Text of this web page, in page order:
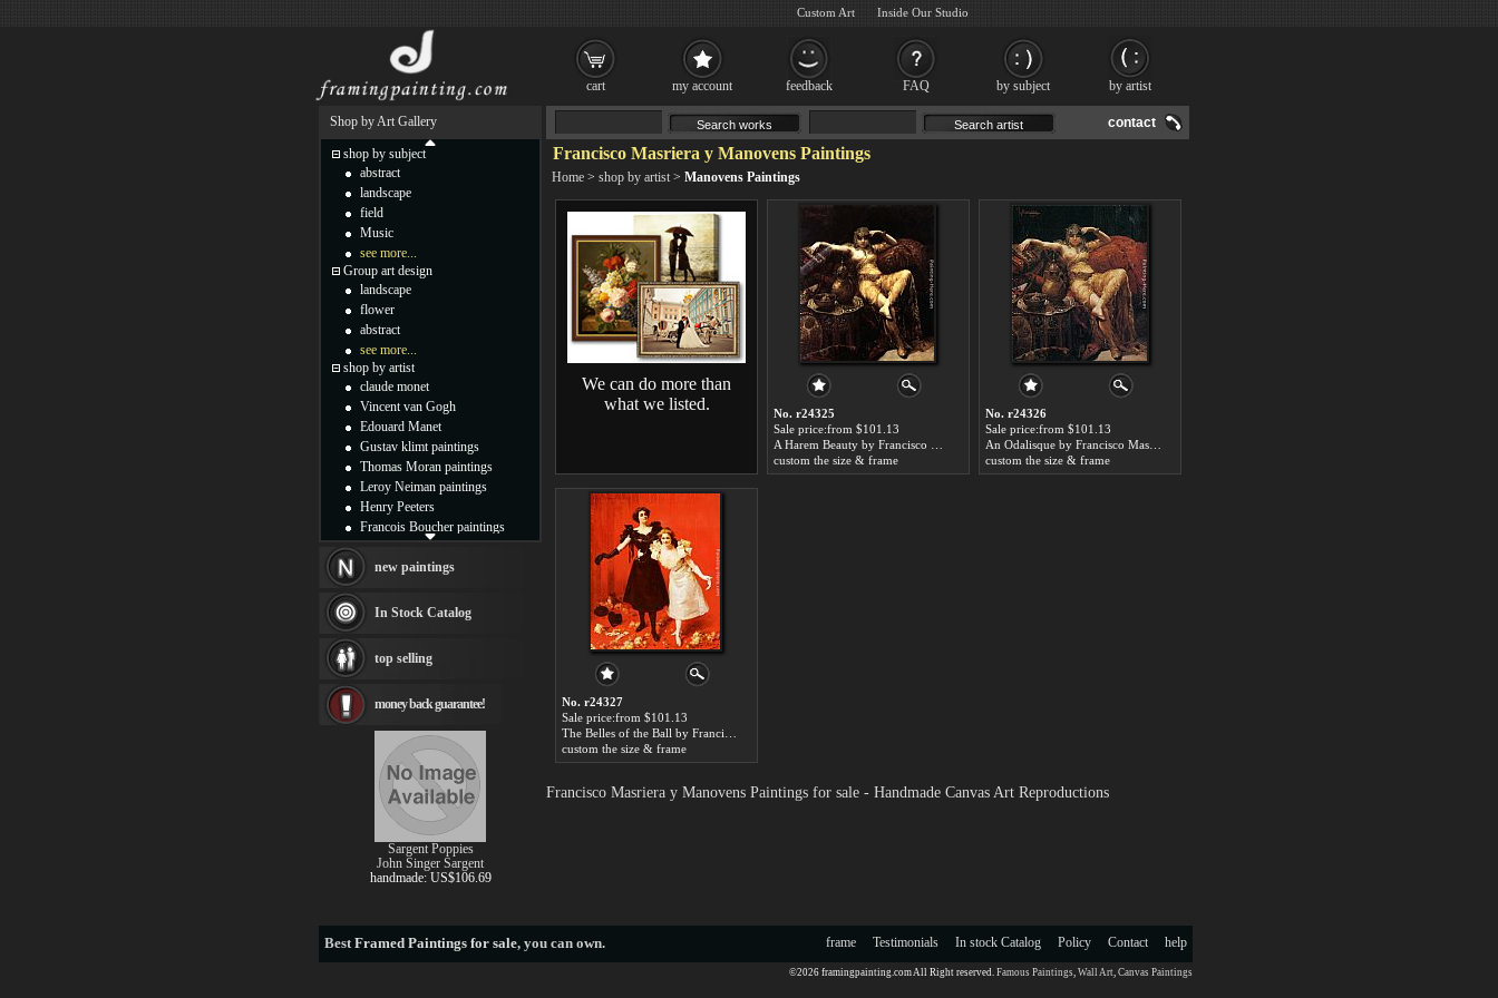
contact
Francisco Masriera y Manovens Paintings
Home > shop by artist > Manovens Paintings
We can do more than
what we listed.
No. r24325
Sale price:from $101.13
custom the size & frame
No. r24326
Sale price:from $101.13
custom the size & frame
No. r24327
Sale price:from $101.13
custom the size & frame
Francisco Masriera y Manovens Paintings for sale - Handmade Canvas Art Reproductions
Shop by Art Gallery
shop by subject
abstract
landscape
field
Music
see more...
Group art design
landscape
flower
abstract
see more...
shop by artist
claude monet
Vincent van Gogh
Edouard Manet
Gustav klimt paintings
Thomas Moran paintings
Leroy Neiman paintings
Henry Peeters
Francois Boucher paintings
Thomas Kinkade paintings
Fabian Perez paintings
Albert Bierstadt
canvas print
Frederic Edwin Church
Rembrandt Paintings
Painting and frame
see more artists
new paintings
In Stock Catalog
top selling
money back guarantee!
Sargent Poppies
John Singer Sargent
handmade: US$106.69
BestFramed Paintings for sale, you can own. help
Contact
Policy
In stock Catalog
Testimonials
frame
©2026 framingpainting.com All Right reserved. Famous Paintings, Wall Art, Canvas Paintings
cart my account feedback FAQ by subject by artist
Custom Art Inside Our Studio